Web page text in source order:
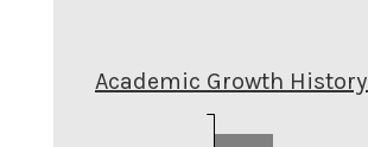
Academic Growth History